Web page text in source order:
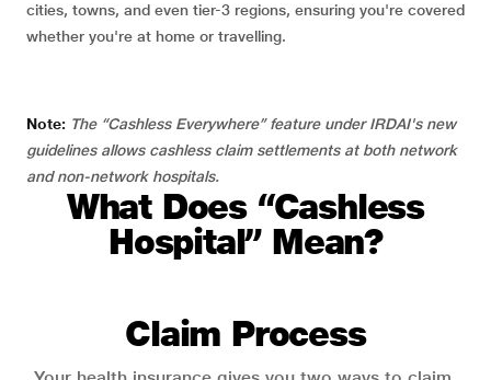
cities, towns, and even tier-3 regions, ensuring you're covered
whether you're at home or travelling.
Note: The “Cashless Everywhere” feature under IRDAI's new
guidelines allows cashless claim settlements at both network
and non-network hospitals.
What Does “Cashless
Hospital” Mean?
Claim Process